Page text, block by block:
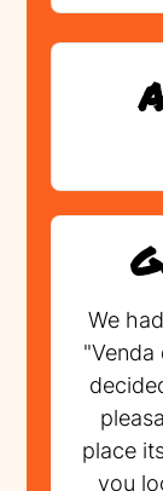
We
"Venda
place
you